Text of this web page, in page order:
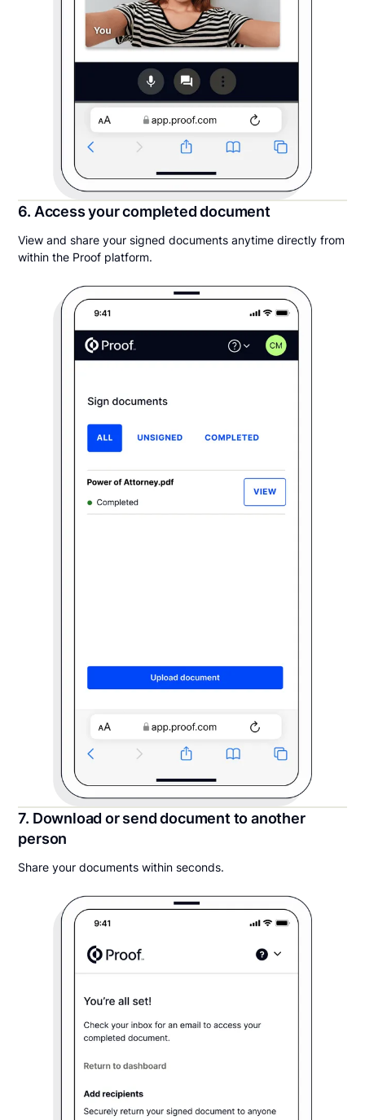
6. Access your completed document
View and share your signed documents anytime directly from
within the Proof platform.
7. Download or send document to another
person
Share your documents within seconds.